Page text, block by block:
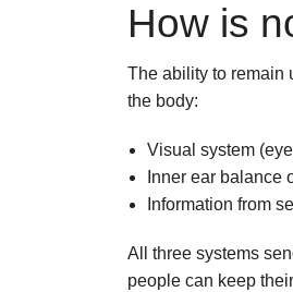
How is
The ability to remain
the body:
Visual system
Inner ear balance
Information from
All three systems
people can keep